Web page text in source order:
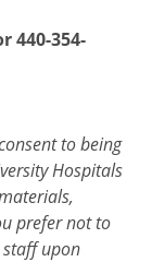
440-354-
to being
Hospitals
prefer not to
staff upon